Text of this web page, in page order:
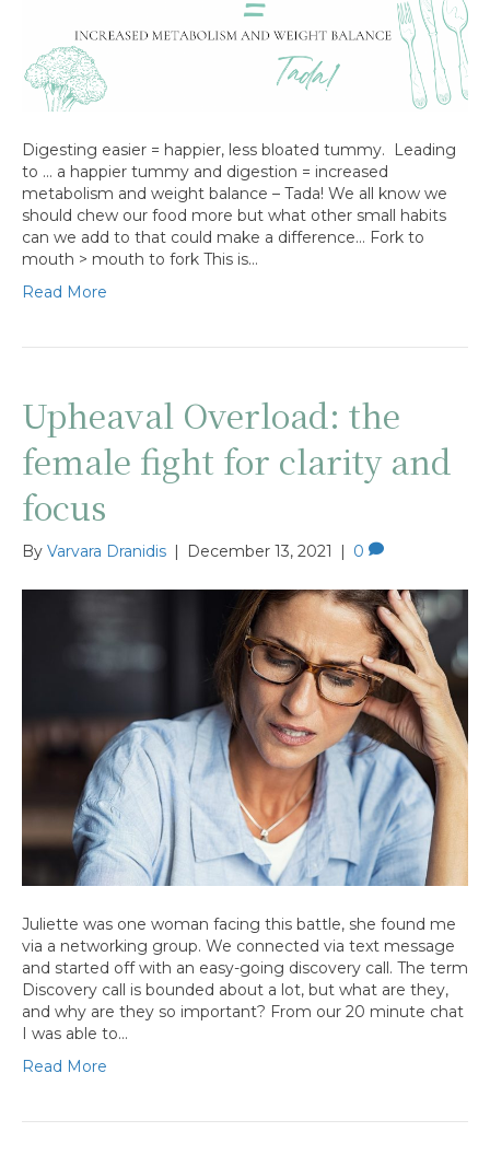
Digesting easier = happier, less bloated tummy. Leading
to … a happier tummy and digestion = increased
metabolism and weight balance – Tada! We all know we
should chew our food more but what other small habits
can we add to that could make a difference… Fork to
mouth > mouth to fork This is…
Read More
Upheaval Overload: the
female fight for clarity and
focus
By Varvara Dranidis | December 13, 2021 | 0
Juliette was one woman facing this battle, she found me
via a networking group. We connected via text message
and started off with an easy-going discovery call. The term
Discovery call is bounded about a lot, but what are they,
and why are they so important? From our 20 minute chat
I was able to…
Read More